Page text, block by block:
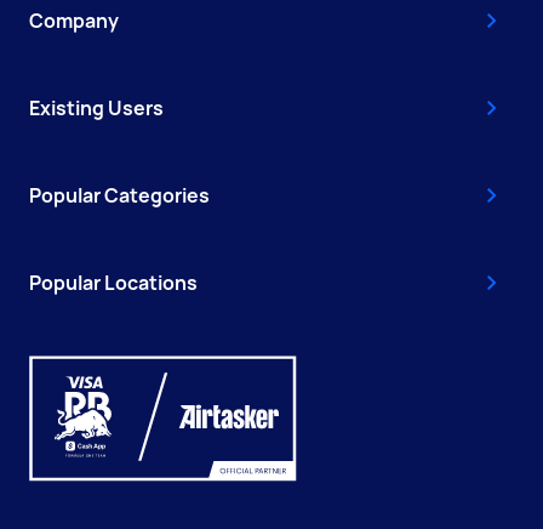
Company
Existing Users
Popular Categories
Popular Locations